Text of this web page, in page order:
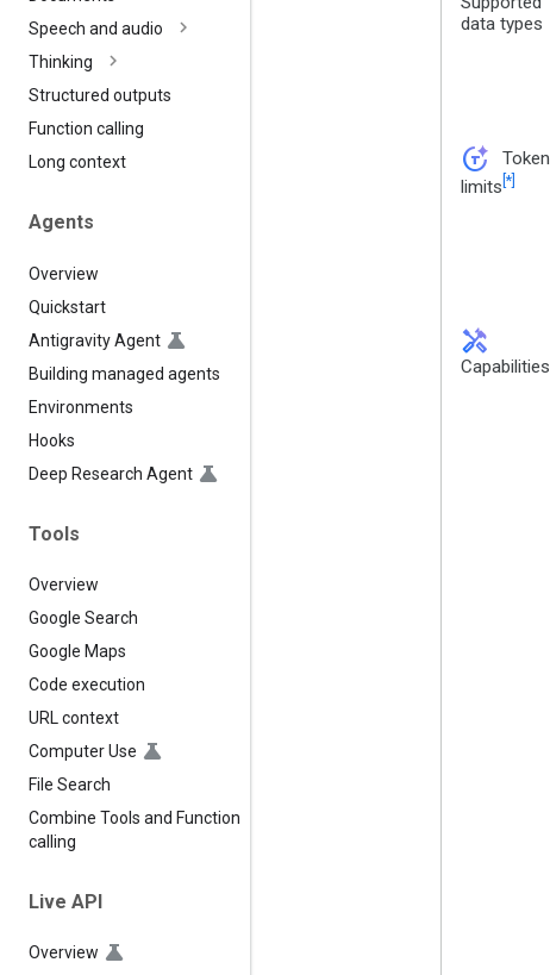
Speech and audio
Thinking
Structured outputs
Function calling
Long context
Agents
Overview
Quickstart
Antigravity Agent
Building managed agents
Environments
Hooks
Deep Research Agent
Tools
Overview
Google Search
Google Maps
Code execution
URL context
Computer Use
File Search
Combine Tools and Function
calling
Live API
Overview
data types
token_auto
Token
limits [*]
handyman
Capabilities